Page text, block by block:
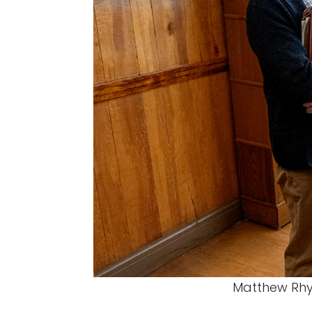
Matthew